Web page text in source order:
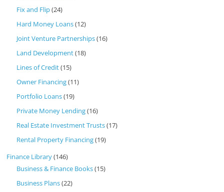
Fix and Flip(24)
Hard Money Loans(12)
Joint Venture Partnerships(16)
Land Development(18)
Lines of Credit(15)
Owner Financing(11)
Portfolio Loans(19)
Private Money Lending(16)
Real Estate Investment Trusts(17)
Rental Property Financing(19)
Finance Library(146)
Business & Finance Books(15)
Business Plans(22)